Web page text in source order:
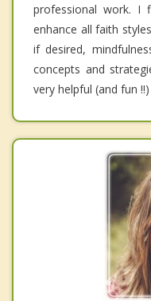
professional work. I
enhance all faith
if desired,
concepts and
very helpful (and fun !!)